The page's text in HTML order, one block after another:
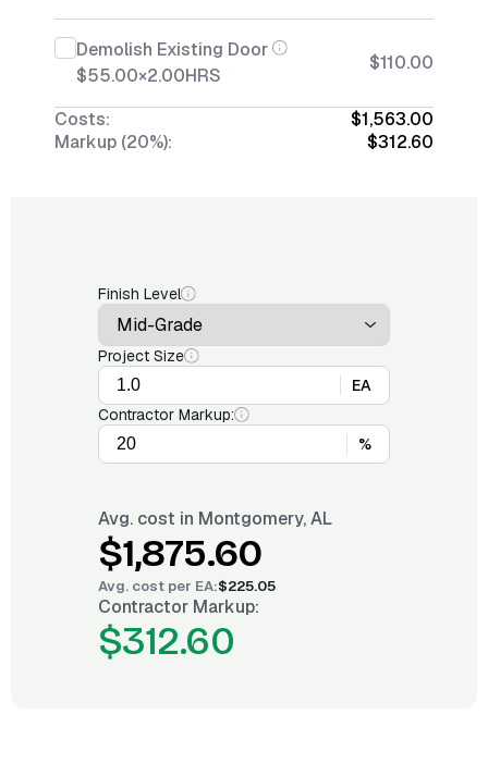
Demolish Existing Door
$55.00×2.00HRS
$110.00
Costs:
$1,563.00
Markup (20%):
$312.60
Finish Level
Project Size
EA
Contractor Markup:
%
Avg. cost in Montgomery, AL
$1,875.60
Avg. cost per EA:$225.05
Contractor Markup:
$312.60